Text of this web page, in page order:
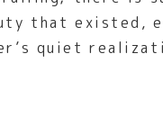
that existed,
quiet